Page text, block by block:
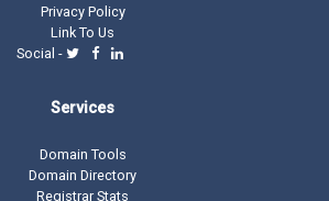
Privacy Policy
Link To Us
Social -
Services
Domain Tools
Domain Directory
Registrar Stats